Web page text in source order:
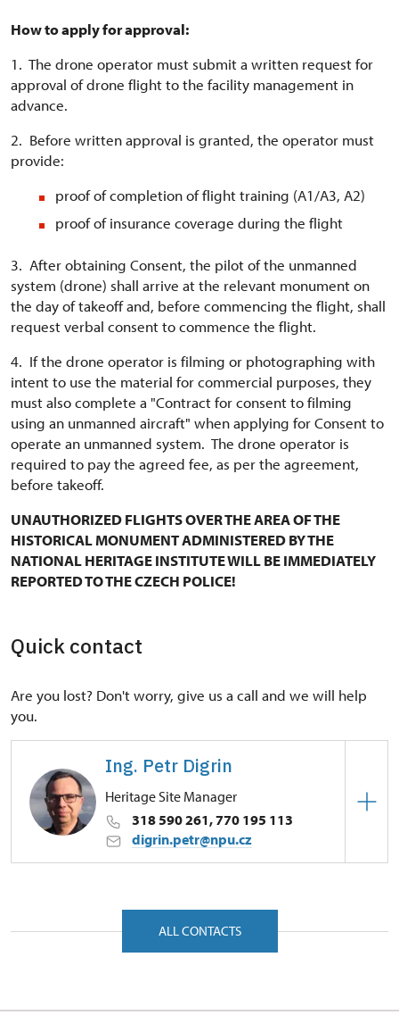
How to apply for approval:
1. The drone operator must submit a written request for
approval of drone flight to the facility management in
advance.
2. Before written approval is granted, the operator must
provide:
proof of completion of flight training (A1/A3, A2)
proof of insurance coverage during the flight
3. After obtaining Consent, the pilot of the unmanned
system (drone) shall arrive at the relevant monument on
the day of takeoff and, before commencing the flight, shall
request verbal consent to commence the flight.
4. If the drone operator is filming or photographing with
intent to use the material for commercial purposes, they
must also complete a "Contract for consent to filming
using an unmanned aircraft" when applying for Consent to
operate an unmanned system. The drone operator is
required to pay the agreed fee, as per the agreement,
before takeoff.
UNAUTHORIZED FLIGHTS OVER THE AREA OF THE
HISTORICAL MONUMENT ADMINISTERED BY THE
NATIONAL HERITAGE INSTITUTE WILL BE IMMEDIATELY
REPORTED TO THE CZECH POLICE!
Quick contact
Are you lost? Don't worry, give us a call and we will help
you.
Ing. Petr Digrin
Heritage Site Manager
318 590 261, 770 195 113
digrin.petr@npu.cz
náměstí F. X. Svobody 1/, Mníšek pod Brdy
ALL CONTACTS